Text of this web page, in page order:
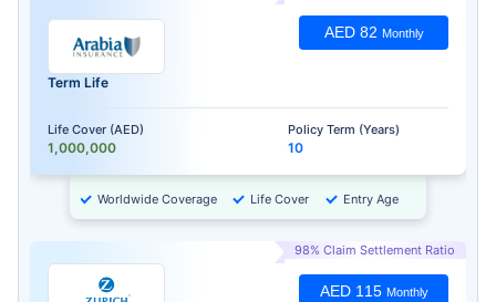
Term Life
Life Cover (AED)
1,000,000
Policy Term (Years)
10
AED 82 Monthly
Worldwide Coverage Life Cover Entry Age
98% Claim Settlement Ratio
AED 115 Monthly